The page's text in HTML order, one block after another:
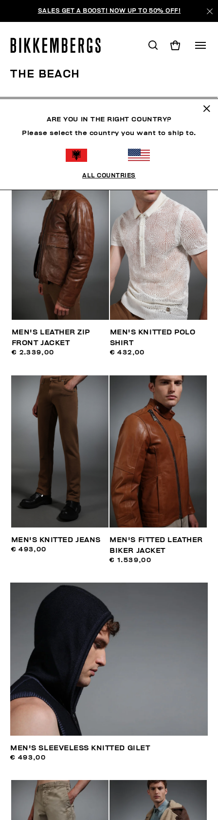
SALES GET A BOOST! NOW UP TO 50% OFF!
THE BEACH
MEN'S LEATHER ZIP
FRONT JACKET
€ 2.339,00
MEN'S KNITTED POLO
SHIRT
€ 432,00
MEN'S KNITTED JEANS
€ 493,00
MEN'S FITTED LEATHER
BIKER JACKET
€ 1.539,00
MEN'S SLEEVELESS KNITTED GILET
€ 493,00
ARE YOU IN THE RIGHT COUNTRY?
Please select the country you want to ship to.
ALL COUNTRIES